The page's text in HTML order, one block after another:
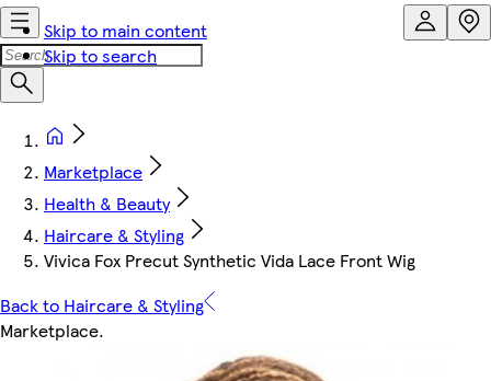
Skip to main content
Skip to search
Marketplace
Health & Beauty
Haircare & Styling
Vivica Fox Precut Synthetic Vida Lace Front Wig
Back to Haircare & Styling
Marketplace.